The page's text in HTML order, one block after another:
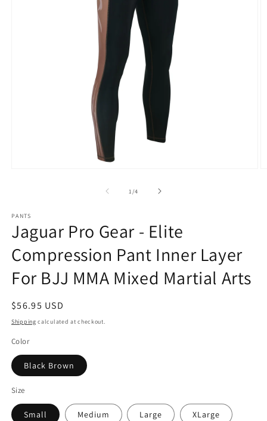
1/of
4
PANTS
Jaguar Pro Gear - Elite
Compression Pant Inner Layer
For BJJ MMA Mixed Martial Arts
Regular
price
$56.95 USD
Shipping calculated at checkout.
Color
Black Brown
Size
Small Medium Large XLarge